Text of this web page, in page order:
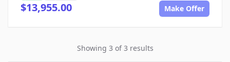
$13,955.00 Make Offer
Showing 3 of 3 results